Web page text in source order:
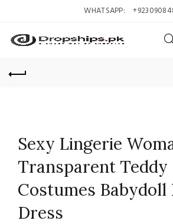
WHATSAPP:
Sexy Lingerie
Transparent Teddy
Costumes Babydoll
Dress